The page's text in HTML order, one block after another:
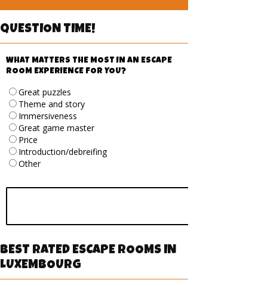
QUESTION TIME!
WHAT MATTERS THE MOST IN AN ESCAPE
ROOM EXPERIENCE FOR YOU?
Great puzzles
Theme and story
Immersiveness
Great game master
Price
Introduction/debreifing
Other
BEST RATED ESCAPE ROOMS IN
LUXEMBOURG